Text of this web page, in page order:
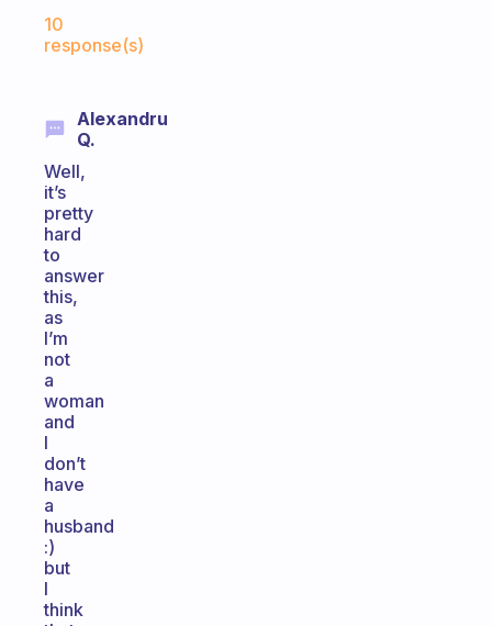
10
response(s)
Alexandru
Q.
Well,
it’s
pretty
hard
to
answer
this,
as
I’m
not
a
woman
and
I
don’t
have
a
husband
:)
but
I
think